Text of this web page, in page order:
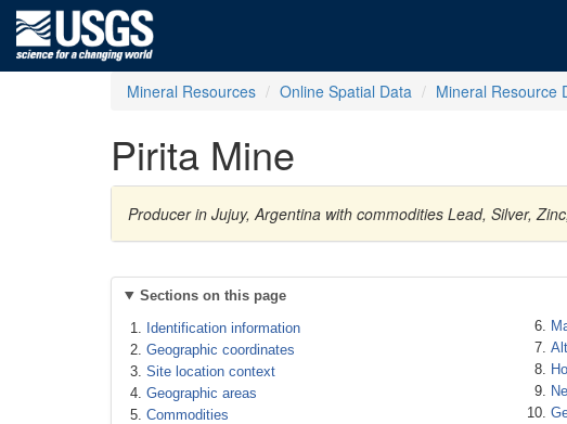
Mineral Resources Online Spatial Data Mineral Resource
Pirita Mine
Producer in Jujuy, Argentina with commodities Lead, Silver,
Sections on this page
Identification information
Geographic coordinates
Site location context
Geographic areas
Commodities